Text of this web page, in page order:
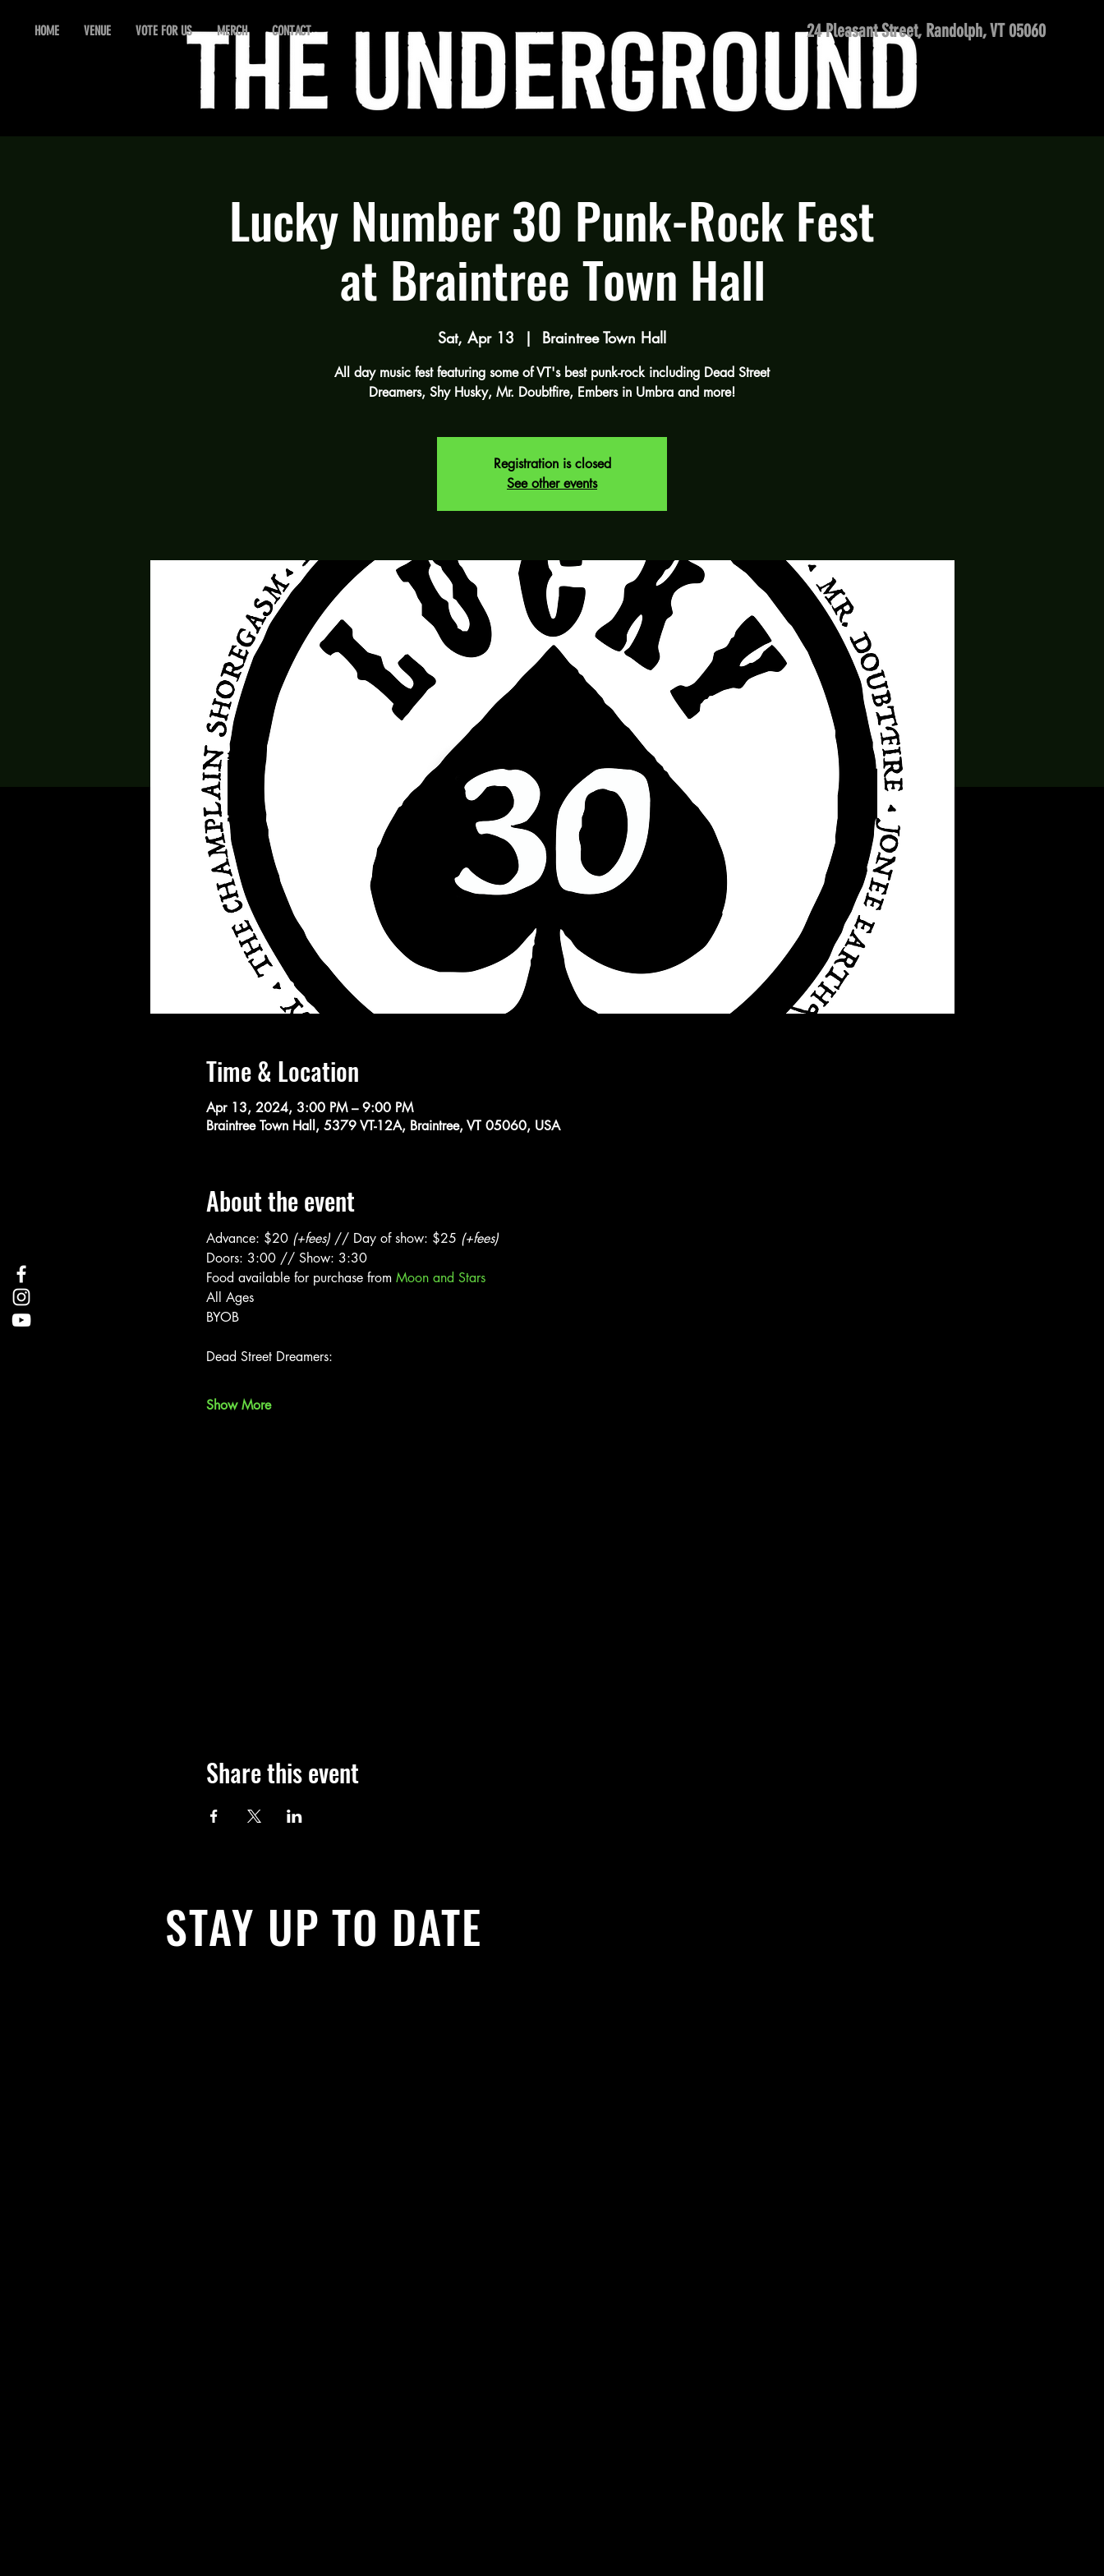
HOME VENUE VOTE FOR US MERCH CONTACT 24 Pleasant Street, Randolph, VT 05060
Lucky Number 30 Punk-Rock Fest
at Braintree Town Hall
Sat, Apr 13
  |
Braintree Town Hall
All day music fest featuring some of VT's best punk-rock including Dead Street
Dreamers, Shy Husky, Mr. Doubtfire, Embers in Umbra and more!
Registration is closed
See other events
Time & Location
Apr 13, 2024, 3:00 PM – 9:00 PM
Braintree Town Hall, 5379 VT-12A, Braintree, VT 05060, USA
About the event
Advance: $20 (+fees) // Day of show: $25 (+fees)
Doors: 3:00 // Show: 3:30
Food available for purchase from Moon and Stars
All Ages
BYOB
Show More
Share this event
STAY UP TO DATE